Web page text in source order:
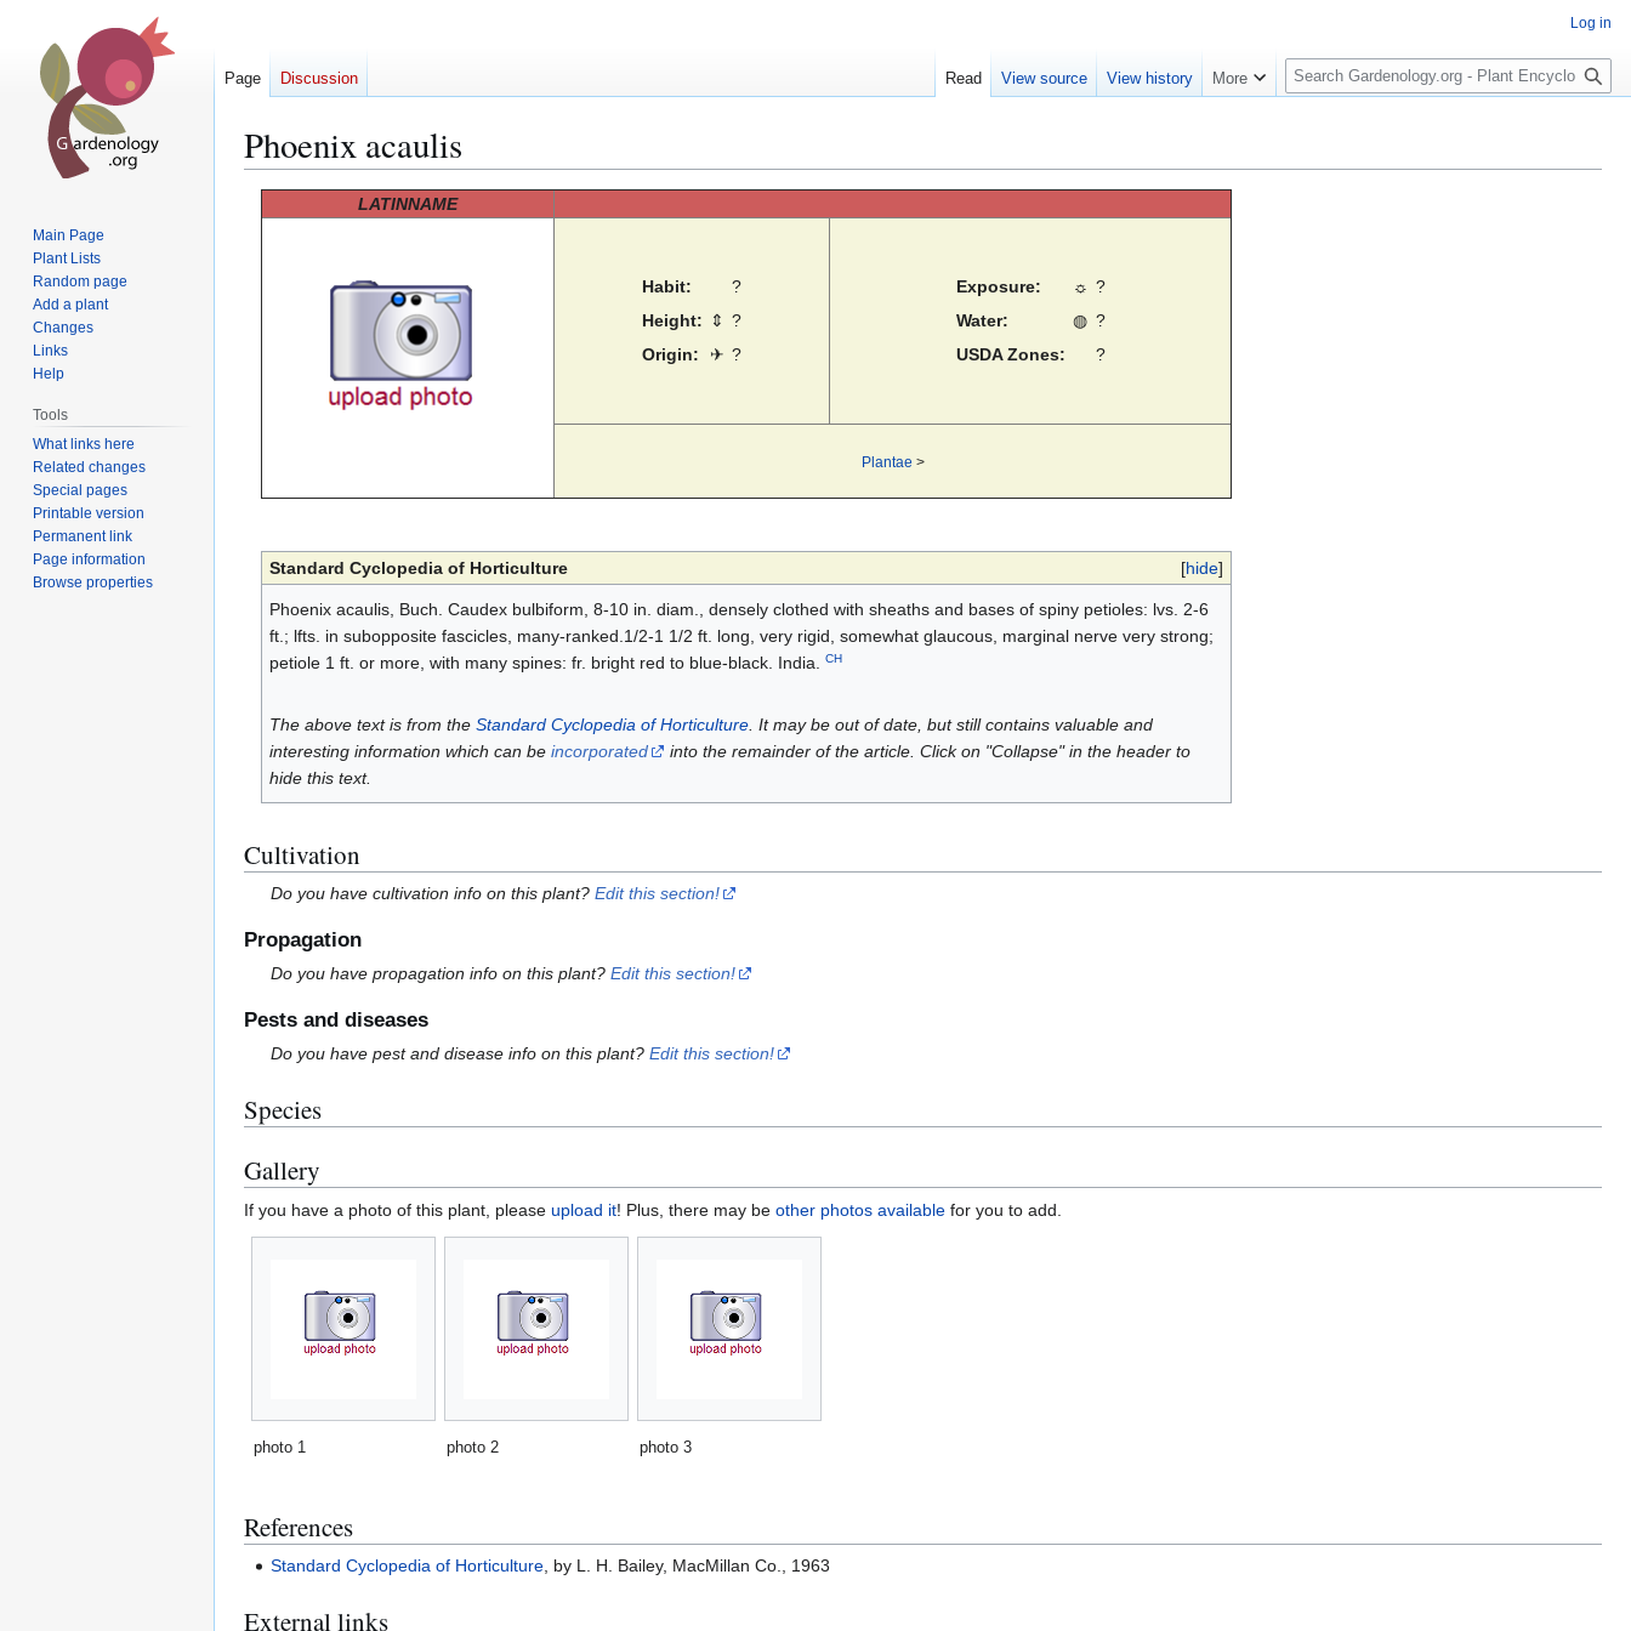
Phoenix acaulis
LATINNAME
Habit:
?
Height:
⇕ ?
Origin:
✈ ?
Exposure: ☼ ?
Water:
◍ ?
USDA Zones:
?
Plantae >
[hide]
Standard Cyclopedia of Horticulture
Phoenix acaulis, Buch. Caudex bulbiform, 8-10 in. diam., densely clothed with sheaths and bases of spiny petioles: lvs. 2-6
ft.; lfts. in subopposite fascicles, many-ranked.1/2-1 1/2 ft. long, very rigid, somewhat glaucous, marginal nerve very strong;
petiole 1 ft. or more, with many spines: fr. bright red to blue-black. India. CH
The above text is from the Standard Cyclopedia of Horticulture. It may be out of date, but still contains valuable and
interesting information which can be incorporated
into the remainder of the article. Click on "Collapse" in the header to
hide this text.
Cultivation
Do you have cultivation info on this plant?Edit this section!
Propagation
Do you have propagation info on this plant?Edit this section!
Pests and diseases
Do you have pest and disease info on this plant?Edit this section!
Species
Gallery
If you have a photo of this plant, please upload it! Plus, there may be other photos available for you to add.
photo 1 photo 2 photo 3
References
Standard Cyclopedia of Horticulture , by L. H. Bailey, MacMillan Co., 1963
External links
Log in
Page Discussion Read View source View history More
S
e
c
Main Page
Plant Lists
Random page
Add a plant
Changes
Links
Help
Tools
What links here
Related changes
Special pages
Printable version
Permanent link
Page information
Browse properties